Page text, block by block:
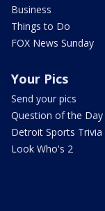
Business
Things to Do
FOX News Sunday
Your Pics
Send your pics
Question of the Day
Detroit Sports Trivia
Look Who's 2